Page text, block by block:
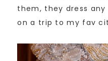
them, they dress
on a trip to my fav